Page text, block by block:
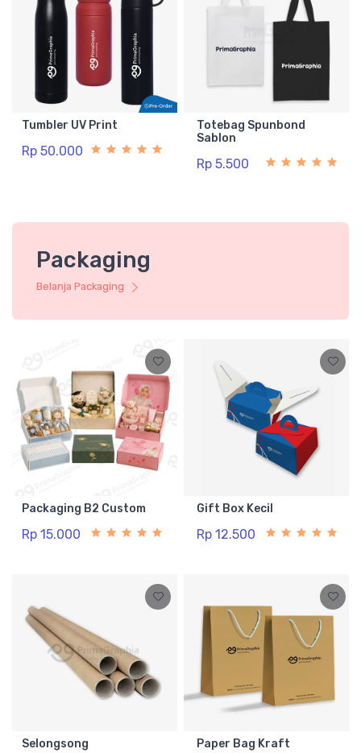
Tumbler UV Print
Rp 50.000
Totebag Spunbond
Sablon
Rp 5.500
Packaging
Belanja Packaging
Packaging B2 Custom
Rp 15.000
Gift Box Kecil
Rp 12.500
Selongsong Paper Bag Kraft